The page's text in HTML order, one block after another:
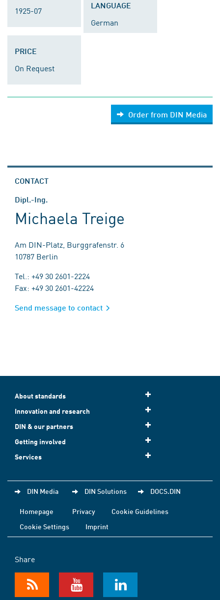
1925-07
LANGUAGE
German
PRICE
On Request
Order from DIN Media
CONTACT
Dipl.-Ing.
Michaela Treige
Am DIN-Platz, Burggrafenstr. 6
10787 Berlin
Tel.: +49 30 2601-2224
Fax: +49 30 2601-42224
Send message to contact
About standards
Innovation and research
DIN & our partners
Getting involved
Services
DIN Media DIN Solutions DOCS.DIN
Homepage Privacy
Cookie Guidelines
Cookie Settings
Imprint
Share